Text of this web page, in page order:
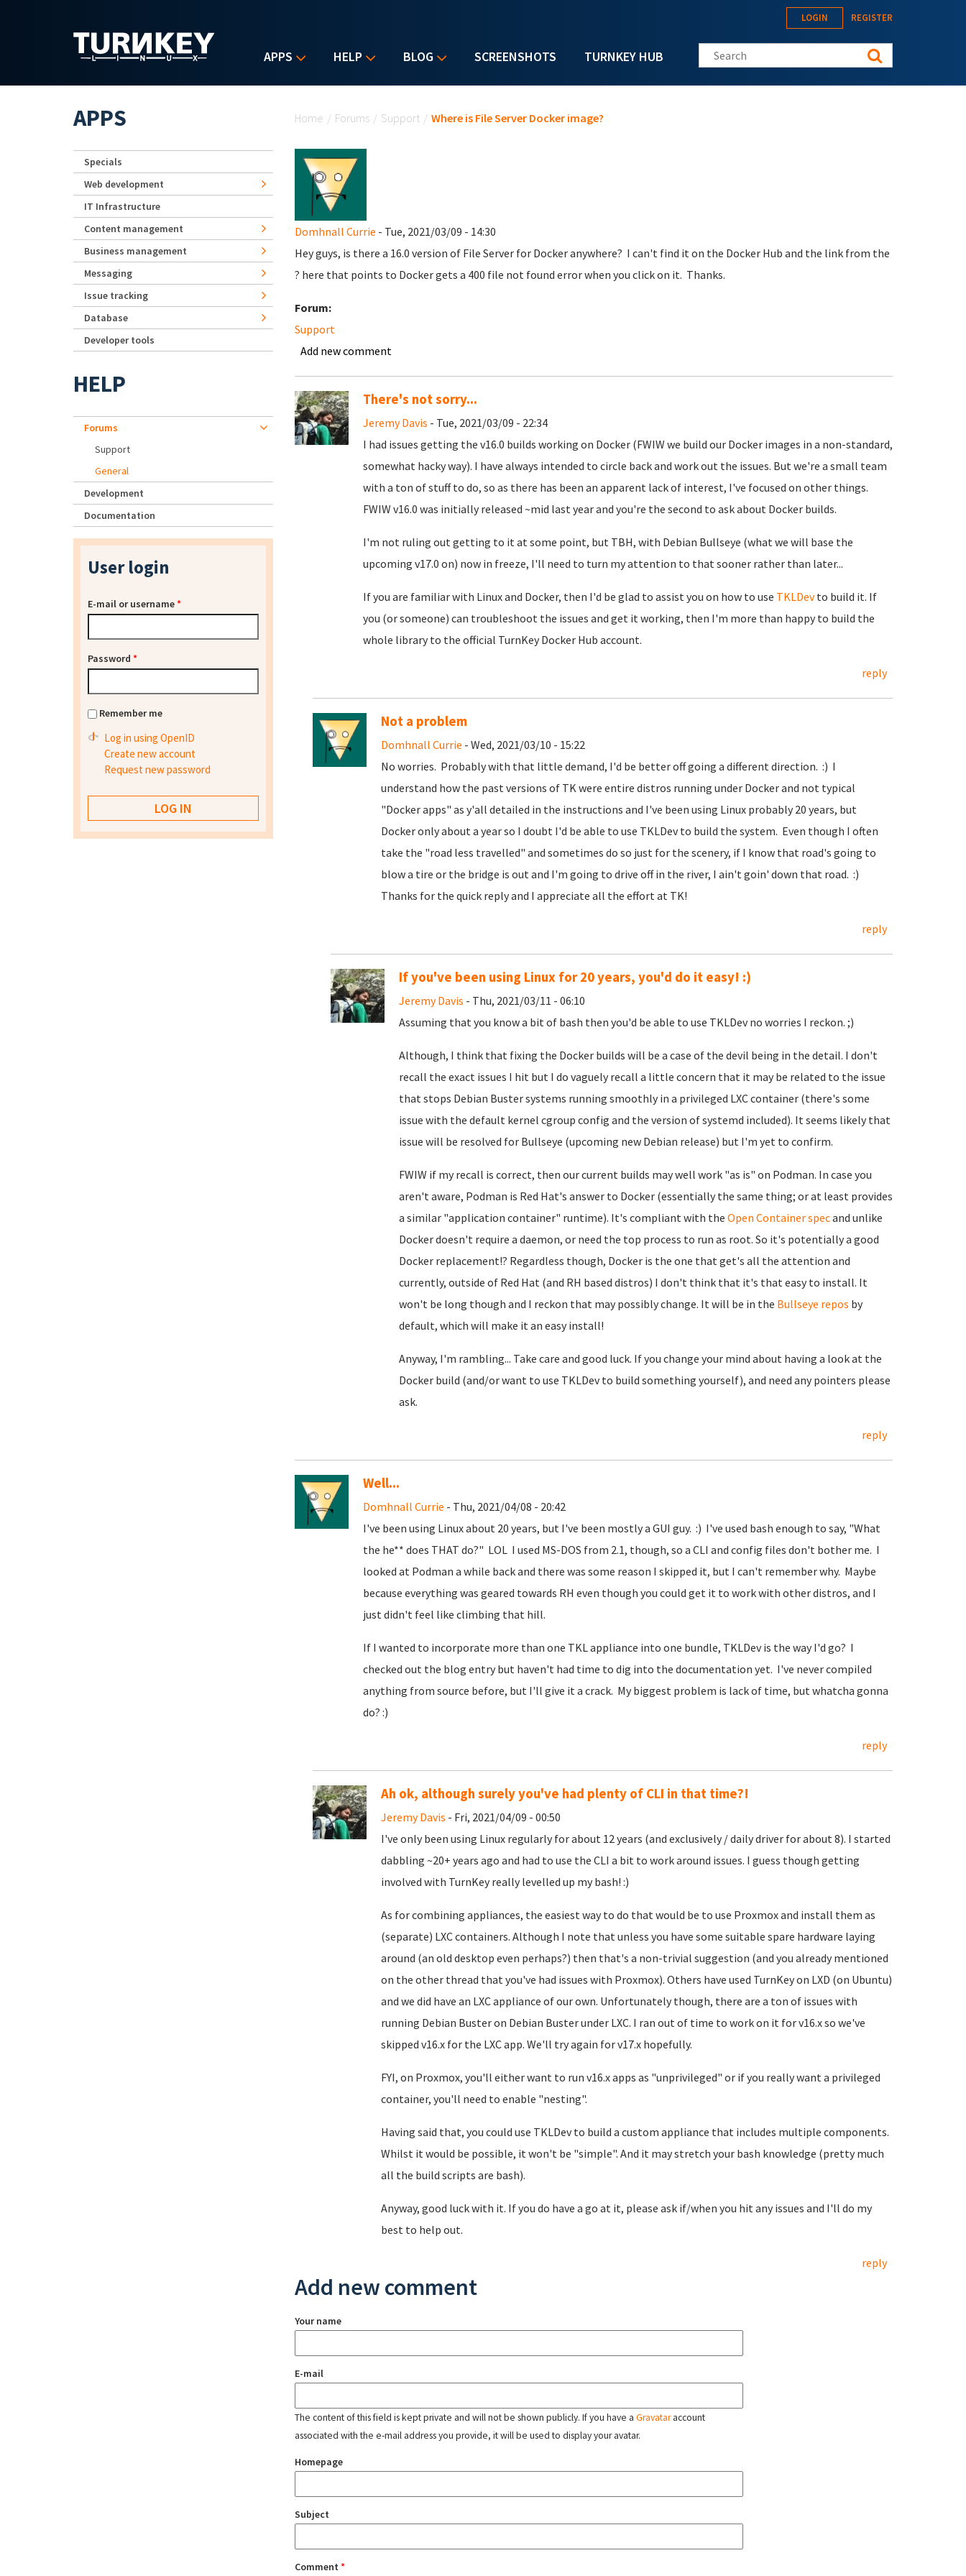
APPS HELP BLOG SCREENSHOTS TURNKEY HUB
LOGIN REGISTER
Search this site
Home / Forums / Support / Where is File Server Docker image?
Domhnall Currie - Tue, 2021/03/09 - 14:30
Hey guys, is there a 16.0 version of File Server for Docker anywhere? I can't find it on the Docker Hub and the link from the
? here that points to Docker gets a 400 file not found error when you click on it. Thanks.
Forum:
Support
Add new comment
There's not sorry...
Jeremy Davis - Tue, 2021/03/09 - 22:34
I had issues getting the v16.0 builds working on Docker (FWIW we build our Docker images in a non-standard,
somewhat hacky way). I have always intended to circle back and work out the issues. But we're a small team
with a ton of stuff to do, so as there has been an apparent lack of interest, I've focused on other things.
FWIW v16.0 was initially released ~mid last year and you're the second to ask about Docker builds.
I'm not ruling out getting to it at some point, but TBH, with Debian Bullseye (what we will base the
upcoming v17.0 on) now in freeze, I'll need to turn my attention to that sooner rather than later...
If you are familiar with Linux and Docker, then I'd be glad to assist you on how to use TKLDevto build it. If
you (or someone) can troubleshoot the issues and get it working, then I'm more than happy to build the
whole library to the official TurnKey Docker Hub account.
reply
Not a problem
Domhnall Currie - Wed, 2021/03/10 - 15:22
No worries. Probably with that little demand, I'd be better off going a different direction. :) I
understand how the past versions of TK were entire distros running under Docker and not typical
"Docker apps" as y'all detailed in the instructions and I've been using Linux probably 20 years, but
Docker only about a year so I doubt I'd be able to use TKLDev to build the system. Even though I often
take the "road less travelled" and sometimes do so just for the scenery, if I know that road's going to
blow a tire or the bridge is out and I'm going to drive off in the river, I ain't goin' down that road. :)
Thanks for the quick reply and I appreciate all the effort at TK!
reply
If you've been using Linux for 20 years, you'd do it easy! :)
Jeremy Davis - Thu, 2021/03/11 - 06:10
Assuming that you know a bit of bash then you'd be able to use TKLDev no worries I reckon. ;)
Although, I think that fixing the Docker builds will be a case of the devil being in the detail. I don't
recall the exact issues I hit but I do vaguely recall a little concern that it may be related to the issue
that stops Debian Buster systems running smoothly in a privileged LXC container (there's some
issue with the default kernel cgroup config and the version of systemd included). It seems likely that
issue will be resolved for Bullseye (upcoming new Debian release) but I'm yet to confirm.
FWIW if my recall is correct, then our current builds may well work "as is" on Podman. In case you
aren't aware, Podman is Red Hat's answer to Docker (essentially the same thing; or at least provides
a similar "application container" runtime). It's compliant with the Open Container specand unlike
Docker doesn't require a daemon, or need the top process to run as root. So it's potentially a good
Docker replacement!? Regardless though, Docker is the one that get's all the attention and
currently, outside of Red Hat (and RH based distros) I don't think that it's that easy to install. It
won't be long though and I reckon that may possibly change. It will be in the Bullseye repos by
default, which will make it an easy install!
Anyway, I'm rambling... Take care and good luck. If you change your mind about having a look at the
Docker build (and/or want to use TKLDev to build something yourself), and need any pointers please
ask.
reply
Well...
Domhnall Currie - Thu, 2021/04/08 - 20:42
I've been using Linux about 20 years, but I've been mostly a GUI guy. :) I've used bash enough to say, "What
the he** does THAT do?" LOL I used MS-DOS from 2.1, though, so a CLI and config files don't bother me. I
looked at Podman a while back and there was some reason I skipped it, but I can't remember why. Maybe
because everything was geared towards RH even though you could get it to work with other distros, and I
just didn't feel like climbing that hill.
If I wanted to incorporate more than one TKL appliance into one bundle, TKLDev is the way I'd go? I
checked out the blog entry but haven't had time to dig into the documentation yet. I've never compiled
anything from source before, but I'll give it a crack. My biggest problem is lack of time, but whatcha gonna
do? :)
reply
Ah ok, although surely you've had plenty of CLI in that time?!
Jeremy Davis - Fri, 2021/04/09 - 00:50
I've only been using Linux regularly for about 12 years (and exclusively / daily driver for about 8). I started
dabbling ~20+ years ago and had to use the CLI a bit to work around issues. I guess though getting
involved with TurnKey really levelled up my bash! :)
As for combining appliances, the easiest way to do that would be to use Proxmox and install them as
(separate) LXC containers. Although I note that unless you have some suitable spare hardware laying
around (an old desktop even perhaps?) then that's a non-trivial suggestion (and you already mentioned
on the other thread that you've had issues with Proxmox). Others have used TurnKey on LXD (on Ubuntu)
and we did have an LXC appliance of our own. Unfortunately though, there are a ton of issues with
running Debian Buster on Debian Buster under LXC. I ran out of time to work on it for v16.x so we've
skipped v16.x for the LXC app. We'll try again for v17.x hopefully.
FYI, on Proxmox, you'll either want to run v16.x apps as "unprivileged" or if you really want a privileged
container, you'll need to enable "nesting".
Having said that, you could use TKLDev to build a custom appliance that includes multiple components.
Whilst it would be possible, it won't be "simple". And it may stretch your bash knowledge (pretty much
all the build scripts are bash).
Anyway, good luck with it. If you do have a go at it, please ask if/when you hit any issues and I'll do my
best to help out.
reply
Add new comment
Your name
E-mail
The content of this field is kept private and will not be shown publicly. If you have a Gravataraccount
associated with the e-mail address you provide, it will be used to display your avatar.
Homepage
Subject
Comment *
APPS
Specials
Web development
IT Infrastructure
Content management
Business management
Messaging
Issue tracking
Database
Developer tools
HELP
Forums
Support
General
Development
Documentation
User login
E-mail or username*
Password *
Remember me
Log in using OpenID
Create new account
Request new password